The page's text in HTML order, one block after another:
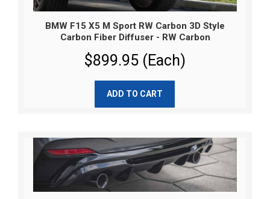
BMW F15 X5 M Sport RW Carbon 3D Style
Carbon Fiber Diffuser - RW Carbon
$899.95 (Each)
ADD TO CART